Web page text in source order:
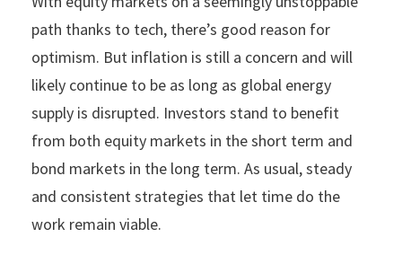
path thanks to tech, there’s good reason for
optimism. But inflation is still a concern and will
likely continue to be as long as global energy
supply is disrupted. Investors stand to benefit
from both equity markets in the short term and
bond markets in the long term. As usual, steady
and consistent strategies that let time do the
work remain viable.